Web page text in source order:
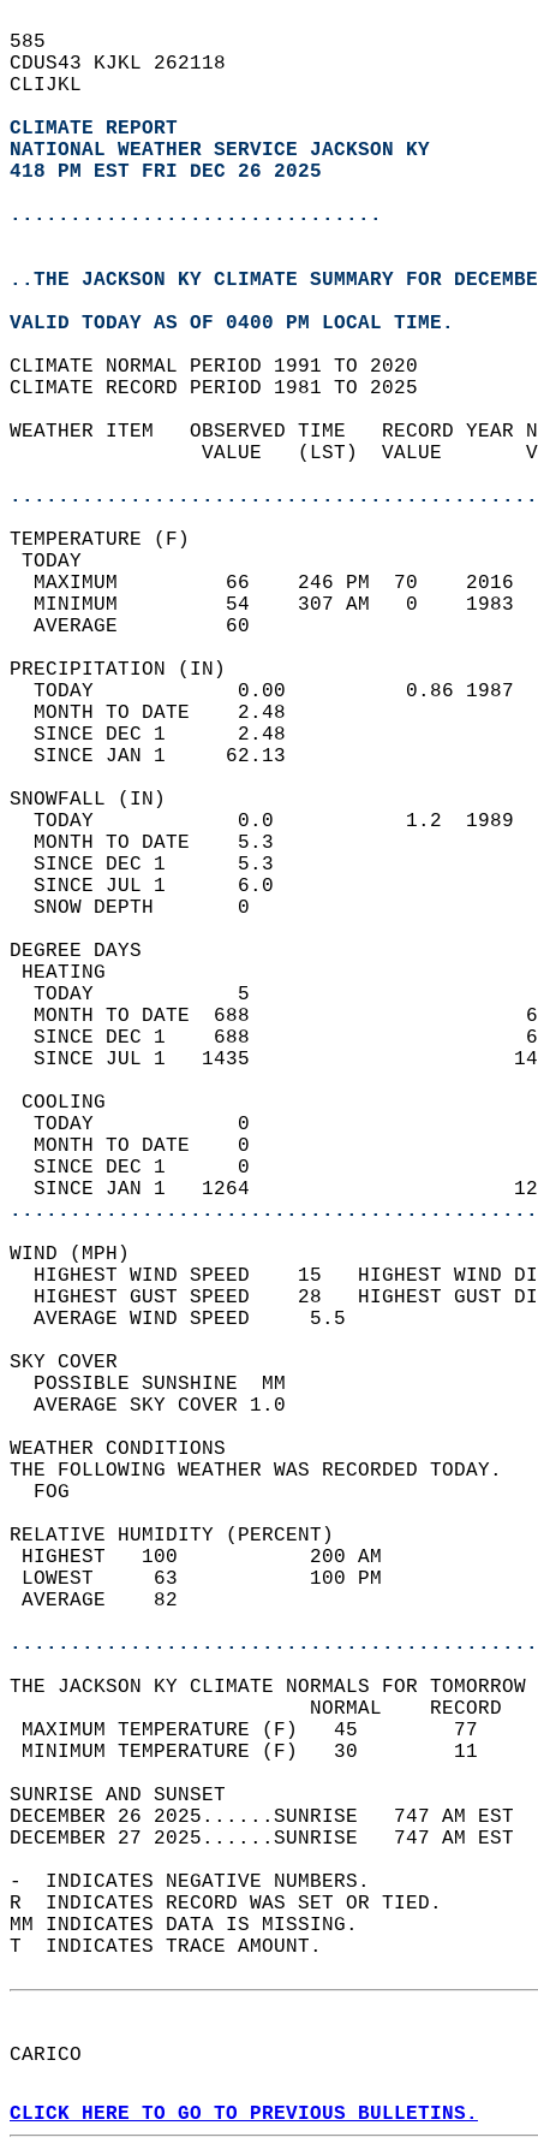
585
CDUS43 KJKL 262118
CLIJKL
CLIMATE REPORT
NATIONAL WEATHER SERVICE JACKSON KY
418 PM EST FRI DEC 26 2025
...............................
..THE JACKSON KY CLIMATE SUMMARY FOR
VALID TODAY AS OF 0400 PM LOCAL TIME.
CLIMATE NORMAL PERIOD 1991 TO 2020
CLIMATE RECORD PERIOD 1981 TO 2025
WEATHER ITEM   OBSERVED TIME   RECORD
VALUE   (LST)  VALUE
MAXIMUM         66    246 PM  70
MINIMUM         54    307 AM   0
AVERAGE         60
TODAY            0.00          0.86
MONTH TO DATE    2.48
SINCE DEC 1      2.48
SINCE JAN 1     62.13
TODAY            0.0           1.2
MONTH TO DATE    5.3
SINCE DEC 1      5.3
SINCE JUL 1      6.0
SNOW DEPTH
DEGREE
TODAY            5
MONTH TO DATE  688
SINCE DEC 1    688
SINCE JUL 1   1435
TODAY            0
MONTH TO DATE    0
SINCE DEC 1      0
SINCE JAN 1   1264
WIND
HIGHEST WIND SPEED    15   HIGHEST
HIGHEST GUST SPEED    28   HIGHEST
AVERAGE WIND
SKY
POSSIBLE
AVERAGE SKY
WEATHER
THE FOLLOWING WEATHER
RELATIVE HUMIDITY (PERCENT)
HIGHEST   100
LOWEST     63
THE JACKSON KY CLIMATE NORMALS FOR
MAXIMUM TEMPERATURE
MINIMUM TEMPERATURE
SUNRISE
DECEMBER 26 2025......SUNRISE   747 AM
DECEMBER 27 2025......SUNRISE   747 AM
-  INDICATES NEGATIVE NUMBERS.
R  INDICATES RECORD WAS SET OR TIED.
MM INDICATES DATA IS MISSING.
T  INDICATES TRACE AMOUNT.
CARICO
CLICK HERE TO GO TO PREVIOUS BULLETINS.